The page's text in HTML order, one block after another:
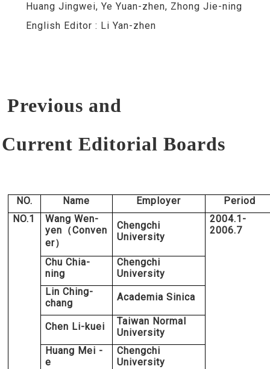
Huang Jingwei, Ye Yuan-zhen, Zhong Jie-ning
English Editor : Li Yan-zhen
Previous and
Current Editorial Boards
NO. Name Employer
Period
NO.1
Wang Wen-
yen （Conven
er）
Chengchi
University
2004.1-
2006.7
Chu Chia-
ning
Chengchi
University
Lin Ching-
chang
Academia Sinica
Chen Li-kuei
Taiwan Normal
University
Huang Mei -
e
Chengchi
University